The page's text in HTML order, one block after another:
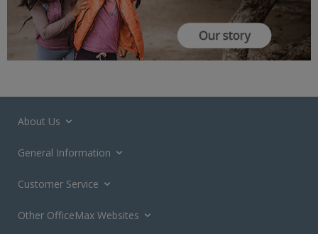
About Us
General Information
Customer Service
Other OfficeMax Websites